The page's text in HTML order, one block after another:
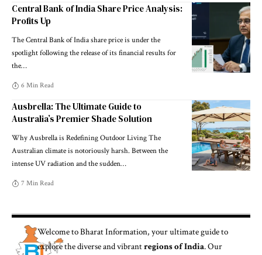
Central Bank of India Share Price Analysis:
Profits Up
The Central Bank of India share price is under the
spotlight following the release of its financial results for
the…
6 Min Read
Ausbrella: The Ultimate Guide to
Australia’s Premier Shade Solution
Why Ausbrella is Redefining Outdoor Living The
Australian climate is notoriously harsh. Between the
intense UV radiation and the sudden…
7 Min Read
Welcome toBharat Information, your ultimate guide to
explore the diverse and vibrantregions of India. Our